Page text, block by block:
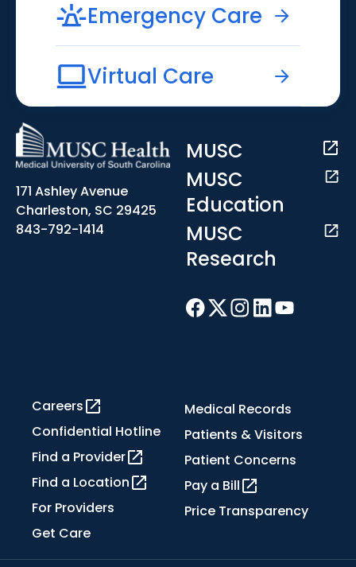
Emergency Care
Virtual Care
171 Ashley Avenue
Charleston, SC 29425
843-792-1414
MUSC
MUSC
Education
MUSC
Research
Careers
Confidential Hotline
Find a Provider
Find a Location
For Providers
Get Care
Medical Records
Patients & Visitors
Patient Concerns
Pay a Bill
Price Transparency